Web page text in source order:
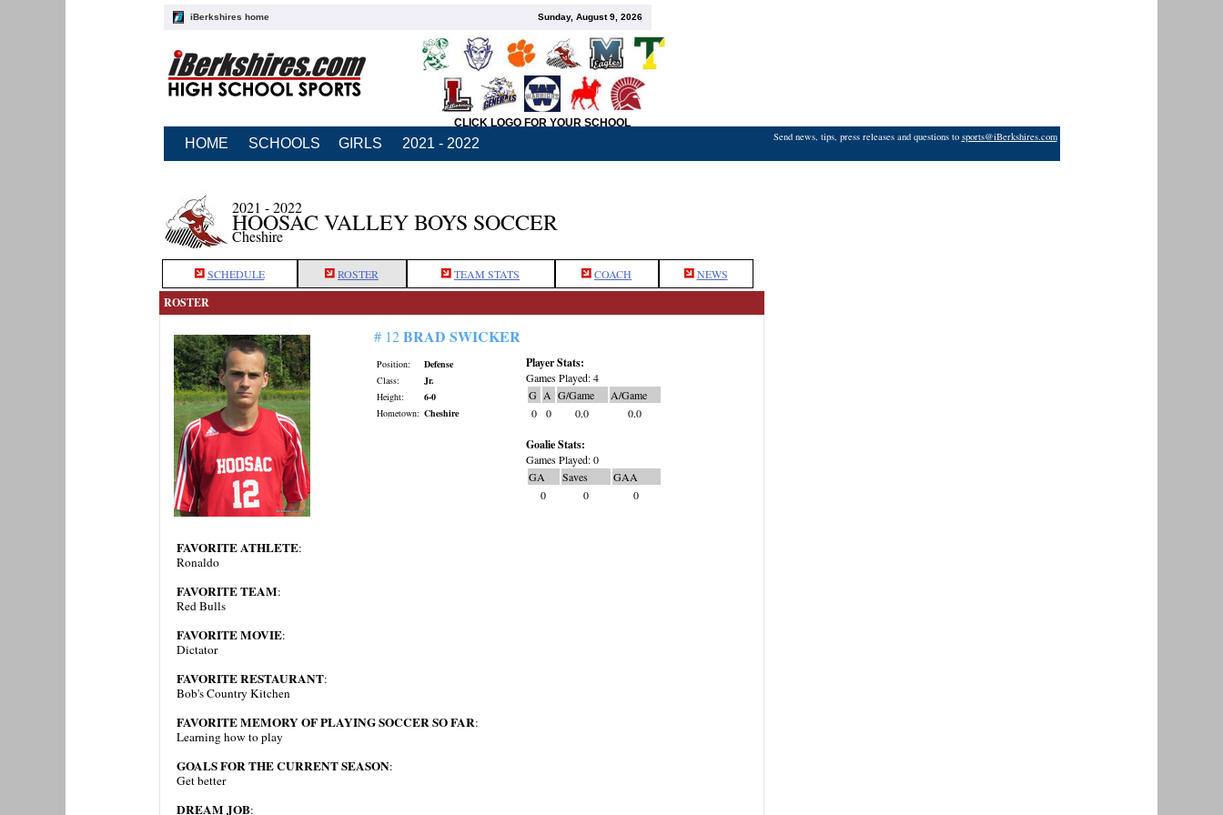
iBerkshires home Sunday, August 9, 2026
CLICK LOGO FOR YOUR SCHOOL
HOME SCHOOLS GIRLS 2021 - 2022 Send news, tips, press releases and questions to sports@iBerkshires.com
2021 - 2022
HOOSAC VALLEY BOYS SOCCER
Cheshire
SCHEDULE ROSTER TEAM STATS COACH NEWS
ROSTER
# 12BRAD SWICKER
Position:
Defense
Class:
Jr.
Height:
6-0
Hometown: Cheshire
Player Stats:
Games Played: 4
G A G/Game
A/Game
0
0 0.0 0.0
Goalie Stats:
Games Played: 0
GA
Saves
GAA
0
0 0
FAVORITE ATHLETE:
Ronaldo
FAVORITE TEAM:
Red Bulls
FAVORITE MOVIE:
Dictator
FAVORITE RESTAURANT:
Bob's Country Kitchen
FAVORITE MEMORY OF PLAYING SOCCER SO FAR:
Learning how to play
GOALS FOR THE CURRENT SEASON:
Get better
DREAM JOB: